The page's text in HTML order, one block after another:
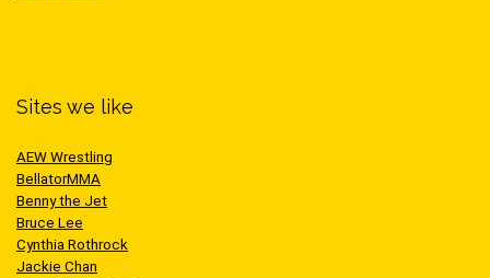
Sites we like
AEW Wrestling
BellatorMMA
Benny the Jet
Bruce Lee
Cynthia Rothrock
Jackie Chan